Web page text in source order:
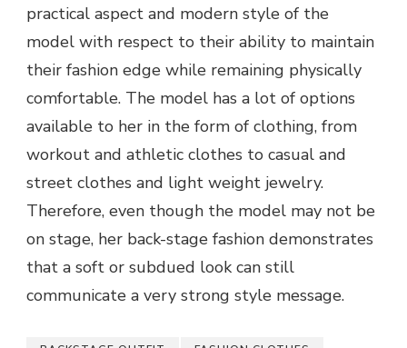
practical aspect and modern style of the
model with respect to their ability to maintain
their fashion edge while remaining physically
comfortable. The model has a lot of options
available to her in the form of clothing, from
workout and athletic clothes to casual and
street clothes and light weight jewelry.
Therefore, even though the model may not be
on stage, her back-stage fashion demonstrates
that a soft or subdued look can still
communicate a very strong style message.